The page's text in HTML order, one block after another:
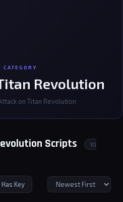
CATEGORY
Revolution
on Titan Revolution
Scripts 10
Has Key